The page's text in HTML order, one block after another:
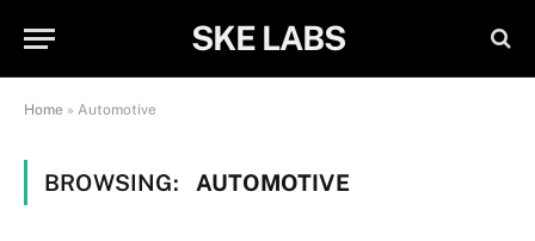
SKE LABS
Home » Automotive
BROWSING: AUTOMOTIVE